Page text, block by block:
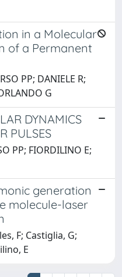
in a Molecular
of a Permanent
PP; DANIELE R;
G
DYNAMICS
PULSES
PP; FIORDILINO E;
generation
molecule-laser
F; Castiglia, G;
E